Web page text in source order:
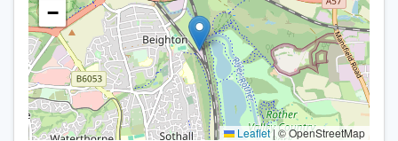
−
Leaflet|© OpenStreetMap